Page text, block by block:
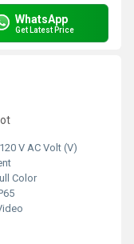
WhatsApp
Get Latest Price
V AC Volt (V)
Color